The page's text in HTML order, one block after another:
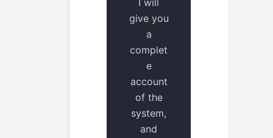
I will
give you
a
complet
e
account
of the
system,
and